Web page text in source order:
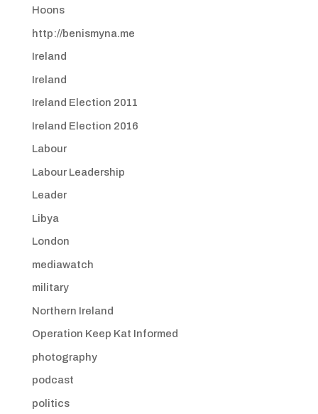
Hoons
http://benismyna.me
Ireland
Ireland
Ireland Election 2011
Ireland Election 2016
Labour
Labour Leadership
Leader
Libya
London
mediawatch
military
Northern Ireland
Operation Keep Kat Informed
photography
podcast
politics